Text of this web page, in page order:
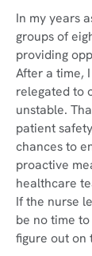
In my years
groups of
providing
After a time,
relegated to
unstable.
patient
chances to
proactive
healthcare
If the nurse
be no time
figure out on